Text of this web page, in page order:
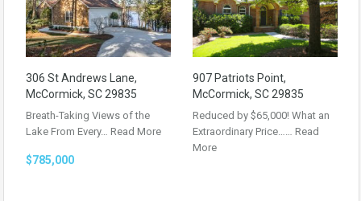
306 St Andrews Lane,
McCormick, SC 29835
Breath-Taking Views of the
Lake From Every… Read More
$785,000
907 Patriots Point,
McCormick, SC 29835
Reduced by $65,000! What an
Extraordinary Price…… Read
More